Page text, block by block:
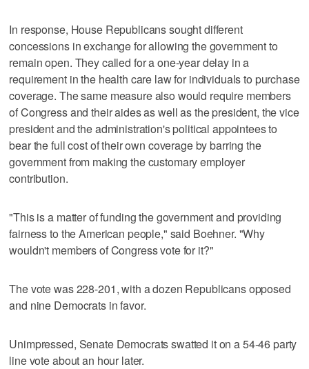
In response, House Republicans sought different
concessions in exchange for allowing the government to
remain open. They called for a one-year delay in a
requirement in the health care law for individuals to purchase
coverage. The same measure also would require members
of Congress and their aides as well as the president, the vice
president and the administration's political appointees to
bear the full cost of their own coverage by barring the
government from making the customary employer
contribution.
"This is a matter of funding the government and providing
fairness to the American people," said Boehner. "Why
wouldn't members of Congress vote for it?"
The vote was 228-201, with a dozen Republicans opposed
and nine Democrats in favor.
Unimpressed, Senate Democrats swatted it on a 54-46 party
line vote about an hour later.